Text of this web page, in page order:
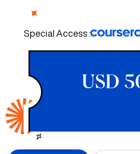
Special Access :
USD